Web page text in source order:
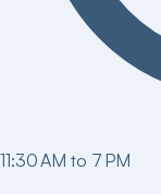
11:30 AM to 7 PM